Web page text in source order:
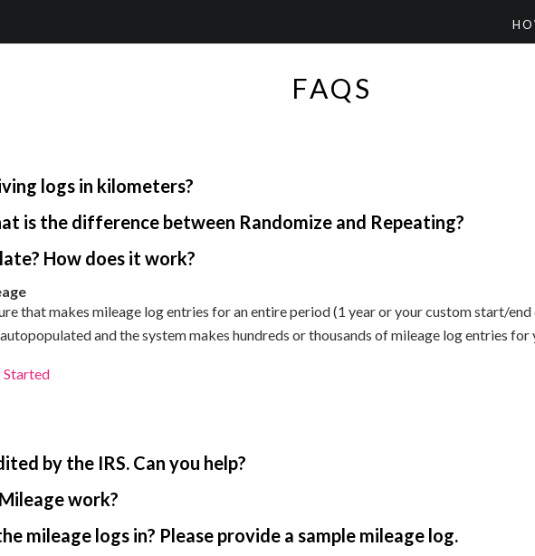
FAQS
logs in kilometers?
is the difference between Randomize and Repeating?
How does it work?
that makes mileage log entries for an entire period (1 year or your custom start/
and the system makes hundreds or thousands of mileage log entries
Started
by the IRS. Can you help?
work?
mileage logs in? Please provide a sample mileage log.